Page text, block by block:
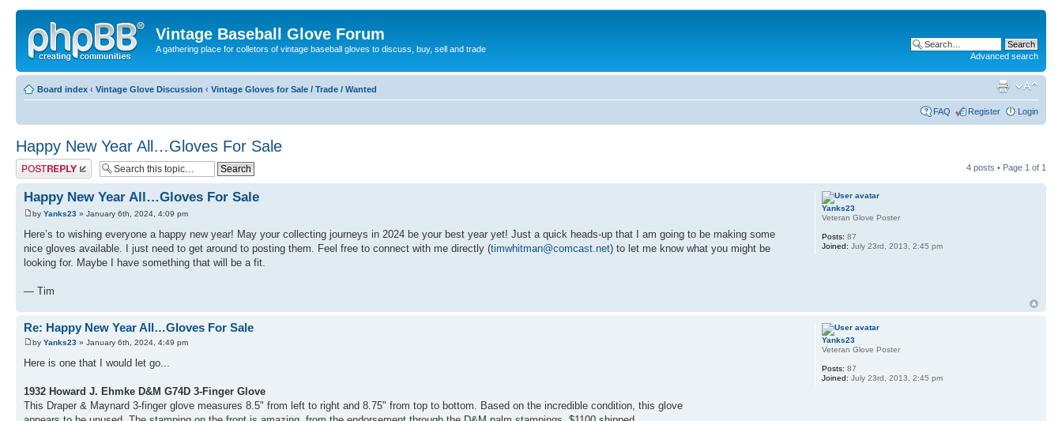
Vintage Baseball Glove Forum
A gathering place for colletors of vintage baseball gloves to discuss, buy, sell and trade
Advanced search
Board index ‹ Vintage Glove Discussion ‹ Vintage Gloves for Sale / Trade / Wanted
FAQ Register Login
Happy New Year All…Gloves For Sale
Post a reply 4 posts • Page 1 of 1
Happy New Year All…Gloves For Sale
by Yanks23 » January 6th, 2024, 4:09 pm
Here’s to wishing everyone a happy new year! May your collecting journeys in 2024 be your best year yet! Just a quick heads-up that I am going to be making some
nice gloves available. I just need to get around to posting them. Feel free to connect with me directly (timwhitman@comcast.net) to let me know what you might be
looking for. Maybe I have something that will be a fit.
— Tim
Yanks23
Veteran Glove Poster
Posts: 87
Joined: July 23rd, 2013, 2:45 pm
Re: Happy New Year All…Gloves For Sale
by Yanks23 » January 6th, 2024, 4:49 pm
Here is one that I would let go...
1932 Howard J. Ehmke D&M G74D 3-Finger Glove
This Draper & Maynard 3-finger glove measures 8.5" from left to right and 8.75" from top to bottom. Based on the incredible condition, this glove
Yanks23
Veteran Glove Poster
Posts: 87
Joined: July 23rd, 2013, 2:45 pm